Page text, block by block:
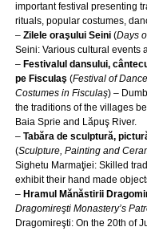
important festival presenting
rituals, popular costumes,
– Zilele oraşului Seini (Days
Seini: Various cultural events
– Festivalul dansului,
pe Fisculaş (Festival of
Costumes in Fisculaş) –
the traditions of the villages
Baia Sprie and Lăpuş River.
– Tabăra de sculptură,
(Sculpture, Painting and
Sighetu Marmaţiei: Skilled
exhibit their hand made
– Hramul Mănăstirii
Dragomireşti Monastery’s
Dragomireşti: On the 20th of